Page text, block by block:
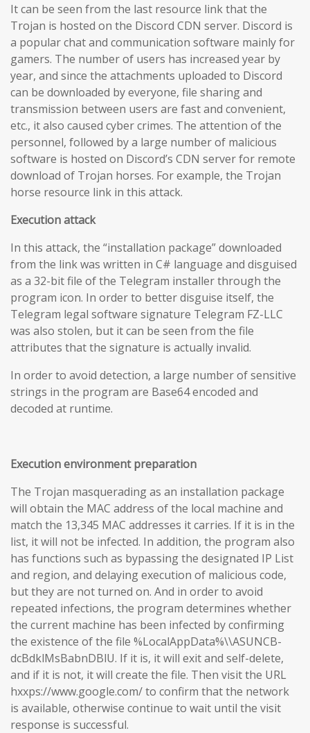
It can be seen from the last resource link that the
Trojan is hosted on the Discord CDN server. Discord is
a popular chat and communication software mainly for
gamers. The number of users has increased year by
year, and since the attachments uploaded to Discord
can be downloaded by everyone, file sharing and
transmission between users are fast and convenient,
etc., it also caused cyber crimes. The attention of the
personnel, followed by a large number of malicious
software is hosted on Discord’s CDN server for remote
download of Trojan horses. For example, the Trojan
horse resource link in this attack.
Execution attack
In this attack, the “installation package” downloaded
from the link was written in C# language and disguised
as a 32-bit file of the Telegram installer through the
program icon. In order to better disguise itself, the
Telegram legal software signature Telegram FZ-LLC
was also stolen, but it can be seen from the file
attributes that the signature is actually invalid.
In order to avoid detection, a large number of sensitive
strings in the program are Base64 encoded and
decoded at runtime.
Execution environment preparation
The Trojan masquerading as an installation package
will obtain the MAC address of the local machine and
match the 13,345 MAC addresses it carries. If it is in the
list, it will not be infected. In addition, the program also
has functions such as bypassing the designated IP List
and region, and delaying execution of malicious code,
but they are not turned on. And in order to avoid
repeated infections, the program determines whether
the current machine has been infected by confirming
the existence of the file %LocalAppData%\\ASUNCB-
dcBdklMsBabnDBlU. If it is, it will exit and self-delete,
and if it is not, it will create the file. Then visit the URL
hxxps://www.google.com/ to confirm that the network
is available, otherwise continue to wait until the visit
response is successful.